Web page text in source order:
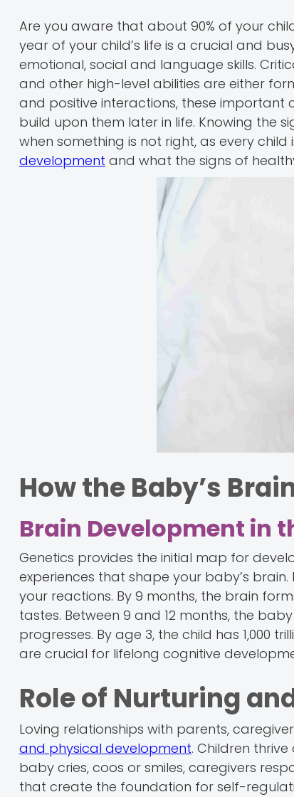
Are you aware that about 90% of your
year of your child’s life is a crucial and
emotional, social and language skills.
and other high-level abilities are either
and positive interactions, these
build upon them later in life. Knowing the
when something is not right, as every
development and what the signs of
How the Baby’s
Brain Development in
Genetics provides the initial map for
experiences that shape your baby’s
your reactions. By 9 months, the brain
tastes. Between 9 and 12 months, the
progresses. By age 3, the child has 1,000
are crucial for lifelong cognitive
Role of Nurturing
Loving relationships with parents,
and physical development. Children
baby cries, coos or smiles, caregivers
that create the foundation for self-